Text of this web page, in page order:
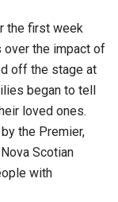
the first week
over the impact of
off the stage at
began to tell
loved ones.
the Premier,
Scotian
with